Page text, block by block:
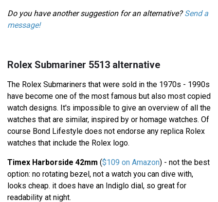
Do you have another suggestion for an alternative?Send a
message!
Rolex Submariner 5513 alternative
The Rolex Submariners that were sold in the 1970s - 1990s
have become one of the most famous but also most copied
watch designs. It's impossible to give an overview of all the
watches that are similar, inspired by or homage watches. Of
course Bond Lifestyle does not endorse any replica Rolex
watches that include the Rolex logo.
Timex Harborside 42mm ($109 on Amazon) - not the best
option: no rotating bezel, not a watch you can dive with,
looks cheap. it does have an Indiglo dial, so great for
readability at night.